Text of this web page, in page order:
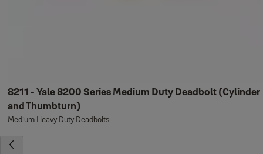
8211 - Yale 8200 Series Medium Duty Deadbolt (Cylinder
and Thumbturn)
Medium Heavy Duty Deadbolts